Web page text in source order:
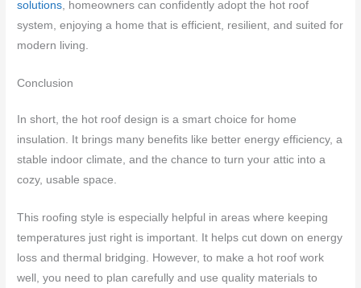
solutions, homeowners can confidently adopt the hot roof
system, enjoying a home that is efficient, resilient, and suited for
modern living.
Conclusion
In short, the hot roof design is a smart choice for home
insulation. It brings many benefits like better energy efficiency, a
stable indoor climate, and the chance to turn your attic into a
cozy, usable space.
This roofing style is especially helpful in areas where keeping
temperatures just right is important. It helps cut down on energy
loss and thermal bridging. However, to make a hot roof work
well, you need to plan carefully and use quality materials to